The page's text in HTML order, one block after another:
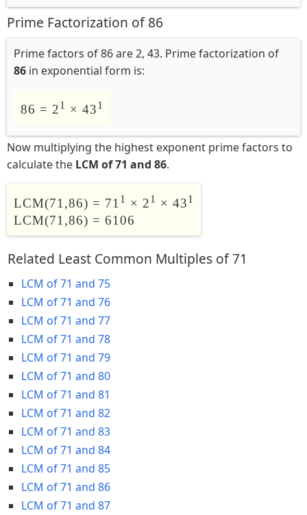
Prime Factorization of 86
Prime factors of 86 are 2, 43. Prime factorization of
86 in exponential form is:
86 = 21 × 431
Now multiplying the highest exponent prime factors to
calculate the LCM of 71 and 86.
LCM(71,86) = 71 1 × 21 × 431
LCM(71,86) = 6106
Related Least Common Multiples of 71
LCM of 71 and 75
LCM of 71 and 76
LCM of 71 and 77
LCM of 71 and 78
LCM of 71 and 79
LCM of 71 and 80
LCM of 71 and 81
LCM of 71 and 82
LCM of 71 and 83
LCM of 71 and 84
LCM of 71 and 85
LCM of 71 and 86
LCM of 71 and 87